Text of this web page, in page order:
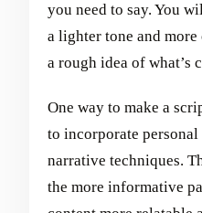
you need to say. You
a lighter tone and
a rough idea of what’s
One way to make a
to incorporate personal
narrative techniques.
the more informative